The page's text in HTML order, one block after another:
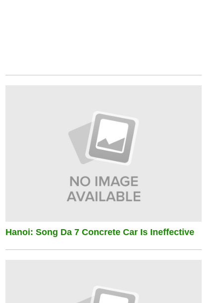
Hanoi: Song Da 7 Concrete Car Is Ineffective